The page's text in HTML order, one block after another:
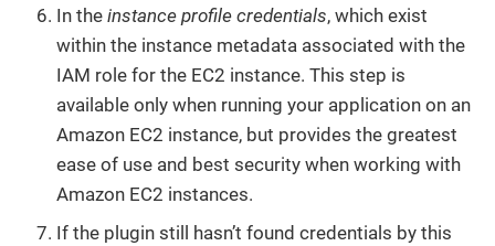
In the instance profile credentials, which exist
within the instance metadata associated with the
IAM role for the EC2 instance. This step is
available only when running your application on an
Amazon EC2 instance, but provides the greatest
ease of use and best security when working with
Amazon EC2 instances.
If the plugin still hasn’t found credentials by this